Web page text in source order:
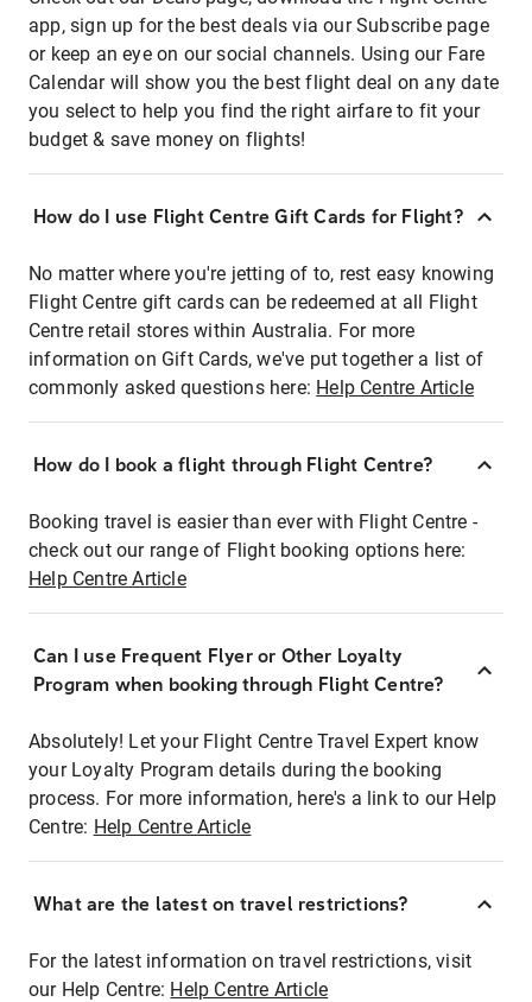
app, sign up for the best deals via our Subscribe page
or keep an eye on our social channels. Using our Fare
Calendar will show you the best flight deal on any date
you select to help you find the right airfare to fit your
budget & save money on flights!
How do I use Flight Centre Gift Cards for Flight?
No matter where you're jetting of to, rest easy knowing
Flight Centre gift cards can be redeemed at all Flight
Centre retail stores within Australia. For more
information on Gift Cards, we've put together a list of
commonly asked questions here: Help Centre Article
How do I book a flight through Flight Centre?
Booking travel is easier than ever with Flight Centre -
check out our range of Flight booking options here:
Help Centre Article
Can I use Frequent Flyer or Other Loyalty
Program when booking through Flight Centre?
Absolutely! Let your Flight Centre Travel Expert know
your Loyalty Program details during the booking
process. For more information, here's a link to our Help
Centre: Help Centre Article
What are the latest on travel restrictions?
For the latest information on travel restrictions, visit
our Help Centre: Help Centre Article